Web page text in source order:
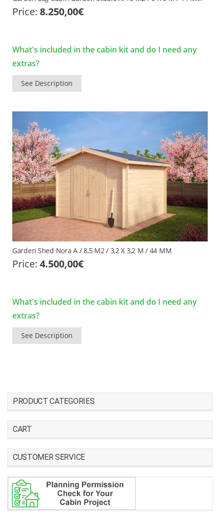
Price: 8.250,00€
What's included in the cabin kit and do I need any
extras?
See Description
Garden Shed Nora A / 8,5 M2 / 3,2 X 3,2 M / 44 MM
Price: 4.500,00€
What's included in the cabin kit and do I need any
extras?
See Description
PRODUCT CATEGORIES
CART
CUSTOMER SERVICE